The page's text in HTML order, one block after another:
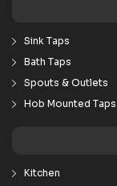
Sink Taps
Bath Taps
Spouts & Outlets
Hob Mounted Taps
Kitchen